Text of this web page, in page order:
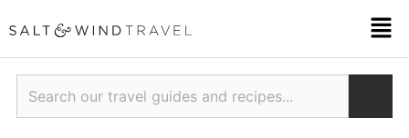
to
content
Search